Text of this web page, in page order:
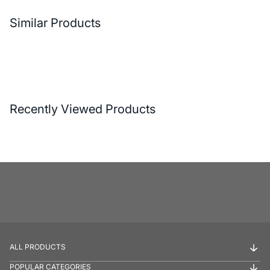
Similar Products
Recently Viewed Products
ALL PRODUCTS
POPULAR CATEGORIES